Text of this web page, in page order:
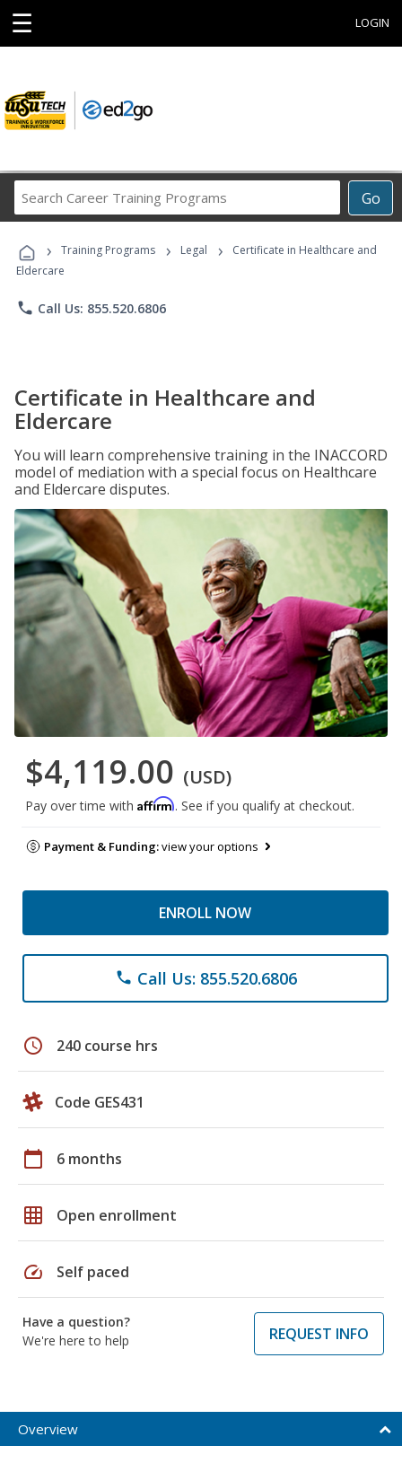
☰ LOGIN
Go
Career
Programs
› Training Programs › Legal ›
Certificate in Healthcare and
Eldercare
phone Call Us: 855.520.6806
Certificate in Healthcare and
Eldercare
You will learn comprehensive training in the INACCORD
model of mediation with a special focus on Healthcare
and Eldercare disputes.
$4,119.00 (USD)
Pay over time with Affirm. See if you qualify at checkout.
Payment & Funding:view your options
ENROLL NOW
phone Call Us: 855.520.6806
schedule 240 course hrs
Code GES431
calendar_today 6 months
grid_on Open enrollment
speed Self paced
Have a question?
We're here to help
REQUEST INFO
Overview